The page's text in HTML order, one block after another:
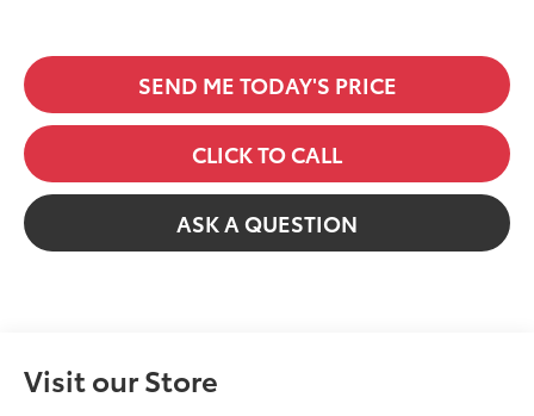
SEND ME TODAY'S PRICE
CLICK TO CALL
ASK A QUESTION
Visit our Store